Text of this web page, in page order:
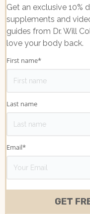
Get an exclusive 10%
supplements and
guides from Dr. Will
love your body back.
First name*
Last name
Email*